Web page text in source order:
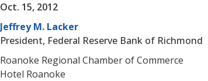
Oct. 15, 2012
Jeffrey M. Lacker
President, Federal Reserve Bank of Richmond
Roanoke Regional Chamber of Commerce
Hotel Roanoke